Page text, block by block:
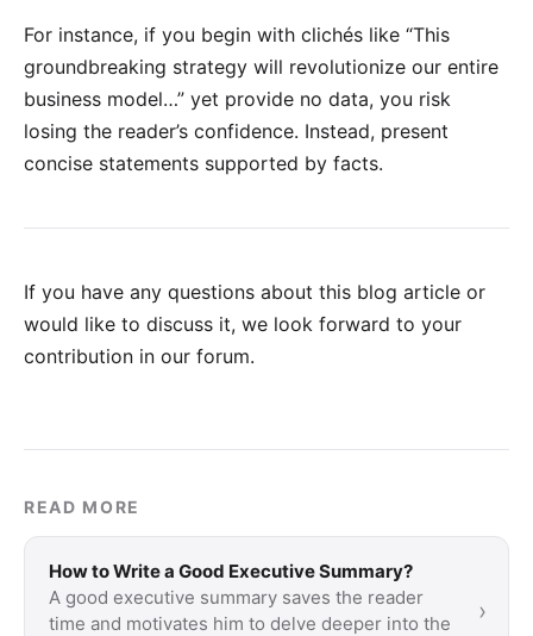
For instance, if you begin with clichés like “This
groundbreaking strategy will revolutionize our entire
business model…” yet provide no data, you risk
losing the reader’s confidence. Instead, present
concise statements supported by facts.
If you have any questions about this blog article or
would like to discuss it, we look forward to your
contribution in our forum.
READ MORE
How to Write a Good Executive Summary?
A good executive summary saves the reader
time and motivates him to delve deeper into the
›